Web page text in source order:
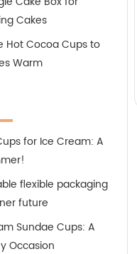
Cakes
Hot Cocoa Cups to
Warm
for Ice Cream: A
flexible packaging
future
Sundae Cups: A
Occasion